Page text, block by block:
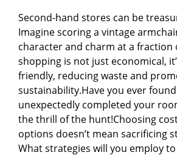
Second-hand stores can be
Imagine scoring a vintage
character and charm at a fraction
shopping is not just economical,
friendly, reducing waste and
sustainability.Have you ever
unexpectedly completed your
the thrill of the hunt!Choosing
options doesn’t mean sacrificing
What strategies will you employ